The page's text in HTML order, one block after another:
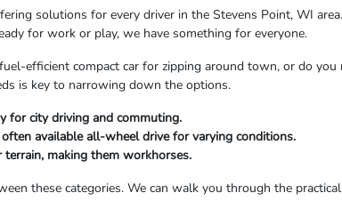
solutions for every driver in the Stevens Point, WI
for work or play, we have something for everyone.
efficient compact car for zipping around town, or do
is key to narrowing down the options.
for city driving and commuting.
available all-wheel drive for varying conditions.
making them workhorses.
these categories. We can walk you through the